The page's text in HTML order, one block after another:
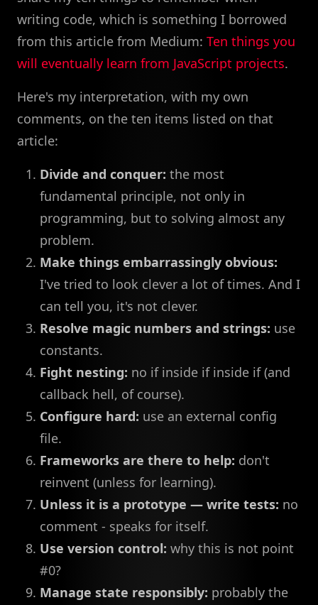
writing code, which is something I borrowed
from this article from Medium: Ten things you
will eventually learn from JavaScript projects.
Here's my interpretation, with my own
comments, on the ten items listed on that
article:
Divide and conquer: the most
fundamental principle, not only in
programming, but to solving almost any
problem.
Make things embarrassingly obvious:
I've tried to look clever a lot of times. And I
can tell you, it's not clever.
Resolve magic numbers and strings: use
constants.
Fight nesting: no if inside if inside if (and
callback hell, of course).
Configure hard: use an external config
file.
Frameworks are there to help: don't
reinvent (unless for learning).
Unless it is a prototype — write tests: no
comment - speaks for itself.
Use version control: why this is not point
#0?
Manage state responsibly: probably the